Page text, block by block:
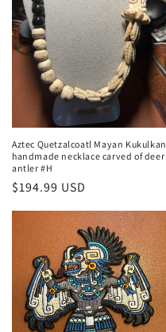
Aztec Quetzalcoatl Mayan Kukulkan
handmade necklace carved of deer
antler #H
Regular
$194.99 USD